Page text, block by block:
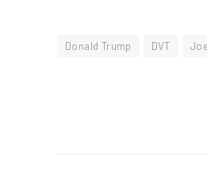
Donald Trump DVT